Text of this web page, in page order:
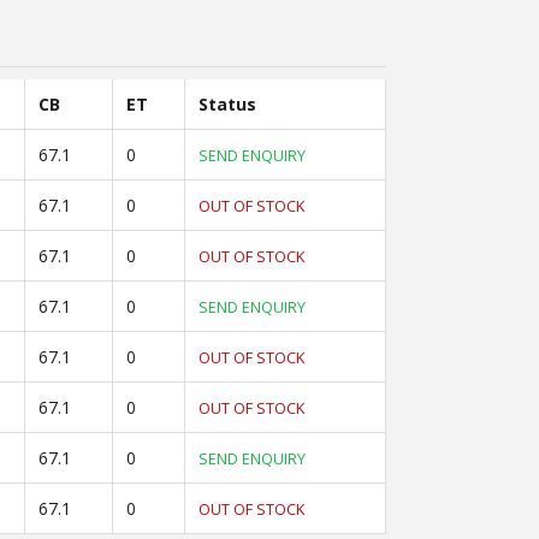
CB ET Status
67.1 0 SEND ENQUIRY
67.1 0 OUT OF STOCK
67.1 0 OUT OF STOCK
67.1 0 SEND ENQUIRY
67.1 0 OUT OF STOCK
67.1 0 OUT OF STOCK
67.1 0 SEND ENQUIRY
67.1 0 OUT OF STOCK